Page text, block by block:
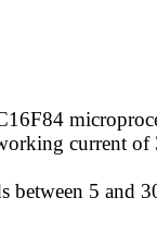
current of
between 5 and